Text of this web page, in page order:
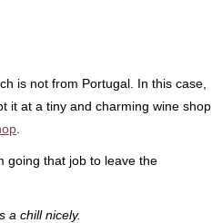
is not from Portugal. In this case,
it at a tiny and charming wine shop
going that job to leave the
a chill nicely.